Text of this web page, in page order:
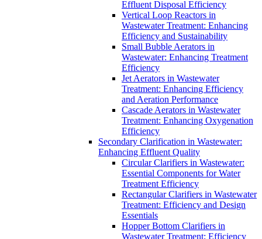
Effluent Disposal Efficiency
Vertical Loop Reactors in
Wastewater Treatment: Enhancing
Efficiency and Sustainability
Small Bubble Aerators in
Wastewater: Enhancing Treatment
Efficiency
Jet Aerators in Wastewater
Treatment: Enhancing Efficiency
and Aeration Performance
Cascade Aerators in Wastewater
Treatment: Enhancing Oxygenation
Efficiency
Secondary Clarification in Wastewater:
Enhancing Effluent Quality
Circular Clarifiers in Wastewater:
Essential Components for Water
Treatment Efficiency
Rectangular Clarifiers in Wastewater
Treatment: Efficiency and Design
Essentials
Hopper Bottom Clarifiers in
Wastewater Treatment: Efficiency